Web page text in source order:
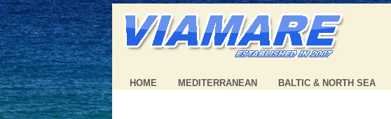
HOME MEDITERRANEAN BALTIC & NORTH SEA